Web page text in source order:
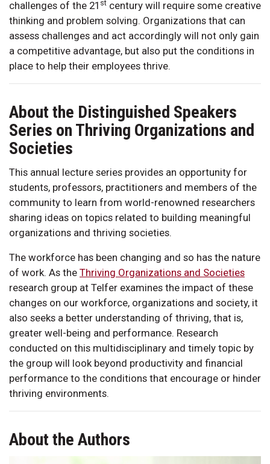
challenges of the 21 st century will require some creative
thinking and problem solving. Organizations that can
assess challenges and act accordingly will not only gain
a competitive advantage, but also put the conditions in
place to help their employees thrive.
About the Distinguished Speakers
Series on Thriving Organizations and
Societies
This annual lecture series provides an opportunity for
students, professors, practitioners and members of the
community to learn from world-renowned researchers
sharing ideas on topics related to building meaningful
organizations and thriving societies.
The workforce has been changing and so has the nature
of work. As the Thriving Organizations and Societies
research group at Telfer examines the impact of these
changes on our workforce, organizations and society, it
also seeks a better understanding of thriving, that is,
greater well-being and performance. Research
conducted on this multidisciplinary and timely topic by
the group will look beyond productivity and financial
performance to the conditions that encourage or hinder
thriving environments.
About the Authors